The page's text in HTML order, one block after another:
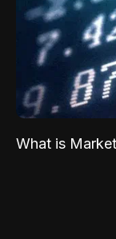
What is